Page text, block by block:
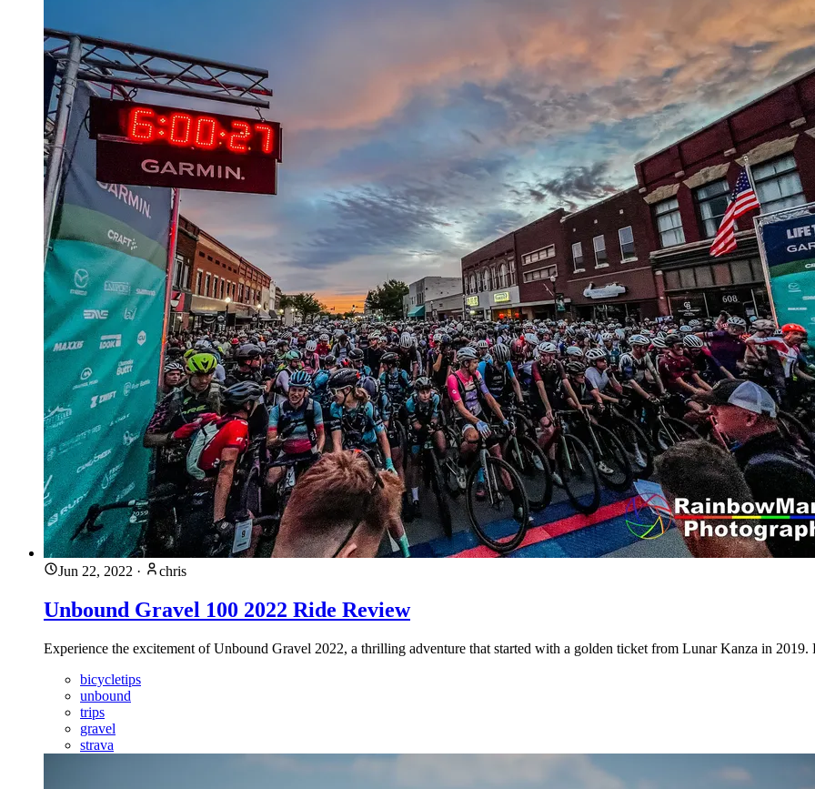
Jun 22, 2022 · chris
Unbound Gravel 100 2022 Ride Review
Experience the excitement of Unbound Gravel 2022, a thrilling adventure that started with a golden ticket from Lunar Kanza in
bicycletips
unbound
trips
gravel
strava